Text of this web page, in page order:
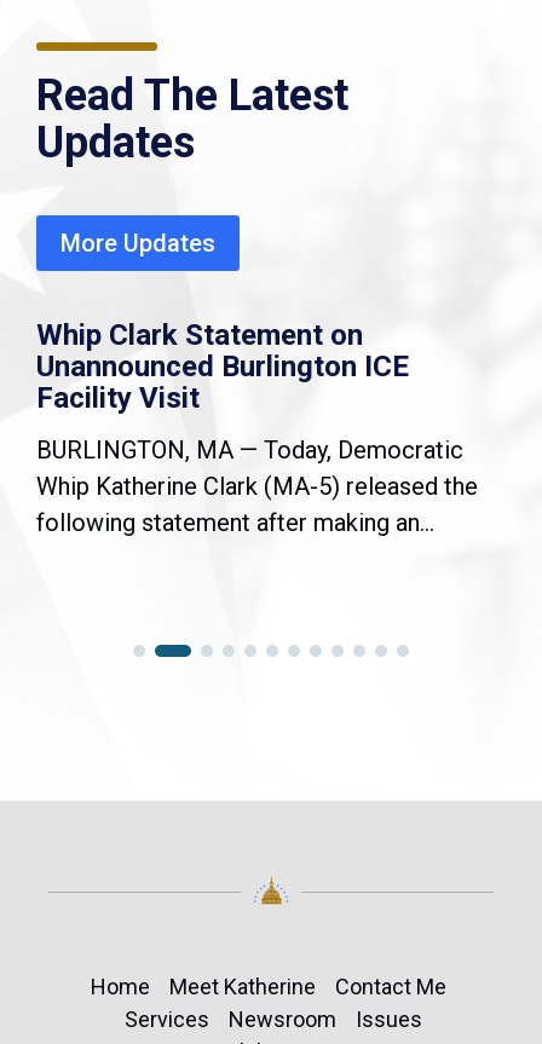
Read The Latest
Updates
More Updates
Whip Clark Statement on
Unannounced Burlington ICE
Facility Visit
BURLINGTON, MA — Today, Democratic
Whip Katherine Clark (MA-5) released the
following statement after making an...
Home Meet Katherine
Contact Me
Services
Newsroom
Issues